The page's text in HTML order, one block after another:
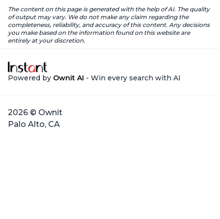
The content on this page is generated with the help of AI. The quality
of output may vary. We do not make any claim regarding the
completeness, reliability, and accuracy of this content. Any decisions
you make based on the information found on this website are
entirely at your discretion.
Powered by Ownit AI - Win every search with AI
2026 © Ownit
Palo Alto, CA